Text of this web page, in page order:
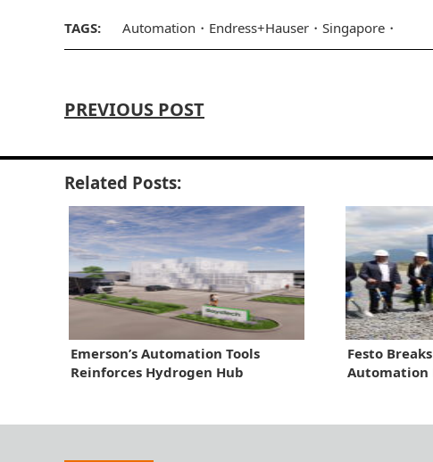
TAGS: Automation Endress+Hauser Singapore
PREVIOUS POST
Related Posts:
Emerson’s Automation Tools
Reinforces Hydrogen Hub
Festo
Automation